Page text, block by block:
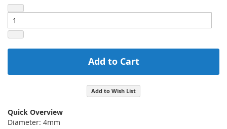
Add to Cart
Add to Wish List
Quick Overview
Diameter: 4mm